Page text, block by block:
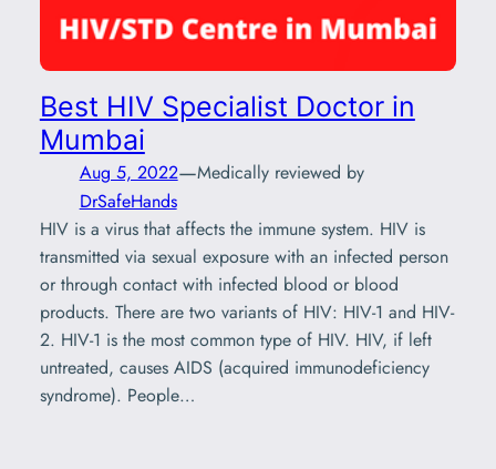
Best HIV Specialist Doctor in
Mumbai
Aug 5, 2022—Medically reviewed by
DrSafeHands
HIV is a virus that affects the immune system. HIV is
transmitted via sexual exposure with an infected person
or through contact with infected blood or blood
products. There are two variants of HIV: HIV-1 and HIV-
2. HIV-1 is the most common type of HIV. HIV, if left
untreated, causes AIDS (acquired immunodeficiency
syndrome). People…